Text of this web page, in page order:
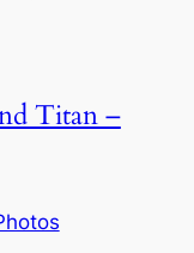
Titan –